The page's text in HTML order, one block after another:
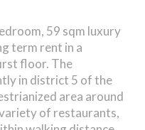
59 sqm luxury
term rent in a
floor. The
in district 5 of the
area around
of restaurants,